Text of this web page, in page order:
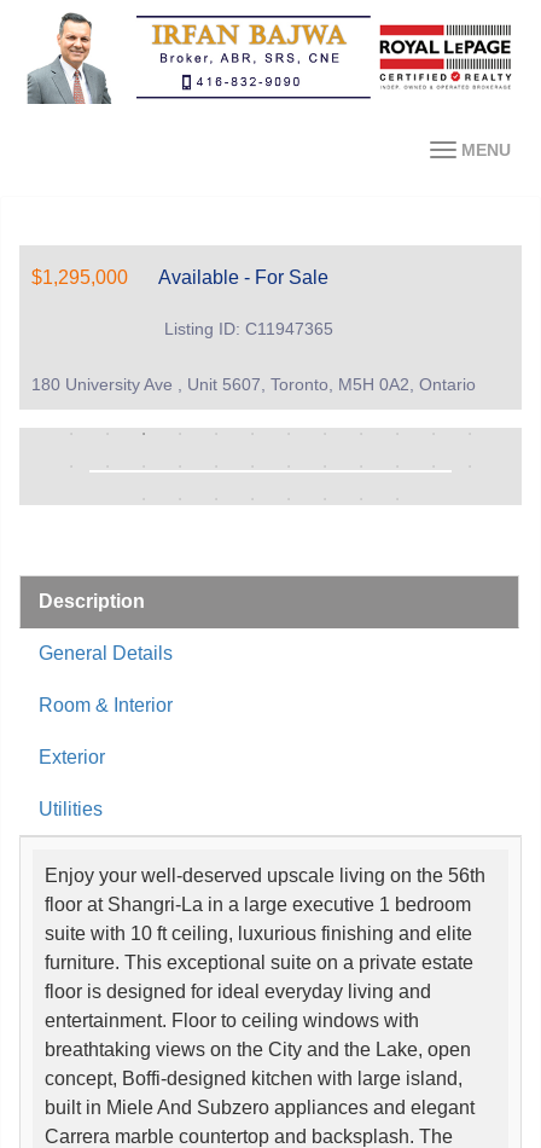
MENU
$1,295,000 Available - For Sale
Listing ID: C11947365
180 University Ave , Unit 5607, Toronto, M5H 0A2, Ontario
Description
General Details
Room & Interior
Exterior
Utilities
Enjoy your well-deserved upscale living on the 56th
floor at Shangri-La in a large executive 1 bedroom
suite with 10 ft ceiling, luxurious finishing and elite
furniture. This exceptional suite on a private estate
floor is designed for ideal everyday living and
entertainment. Floor to ceiling windows with
breathtaking views on the City and the Lake, open
concept, Boffi-designed kitchen with large island,
built in Miele And Subzero appliances and elegant
Carrera marble countertop and backsplash. The